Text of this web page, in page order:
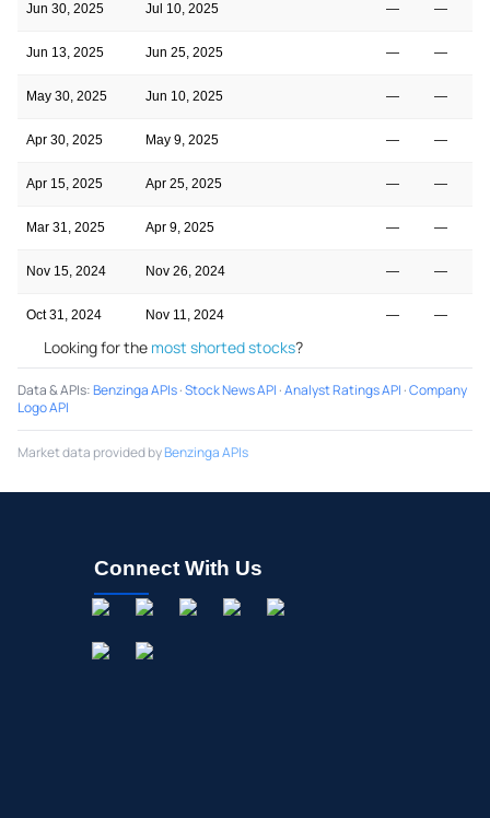
Jun 30, 2025 Jul 10, 2025 — —
Jun 13, 2025 Jun 25, 2025 — —
May 30, 2025 Jun 10, 2025 — —
Apr 30, 2025 May 9, 2025 — —
Apr 15, 2025 Apr 25, 2025 — —
Mar 31, 2025 Apr 9, 2025 — —
Nov 15, 2024 Nov 26, 2024 — —
Oct 31, 2024 Nov 11, 2024 — —
Looking for the most shorted stocks?
Data & APIs:Benzinga APIs·Stock News API ·Analyst Ratings API ·Company
Logo API
Market data provided byBenzinga APIs
Connect With Us